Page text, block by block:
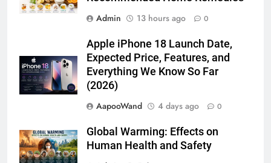
Admin
13 hours ago 0
Apple iPhone 18 Launch Date,
Expected Price, Features, and
Everything We Know So Far
(2026)
AapooWand
4 days ago 0
Global Warming: Effects on
Human Health and Safety